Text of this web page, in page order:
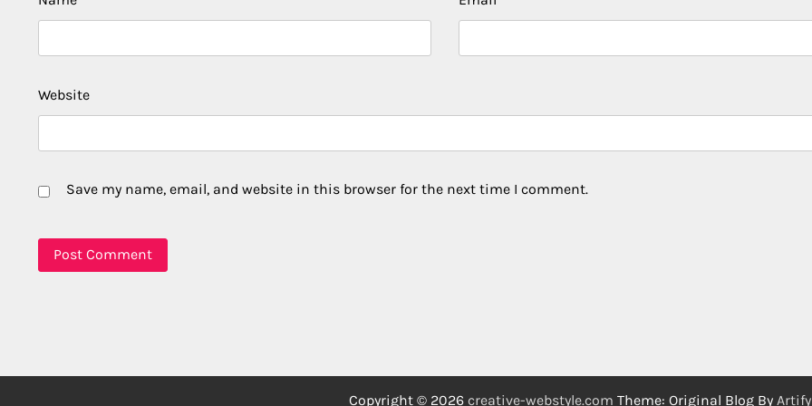
Website
Save my name, email, and website in this browser for the next time I comment.
Copyright © 2026 creative-webstyle.com Theme: Original Blog By